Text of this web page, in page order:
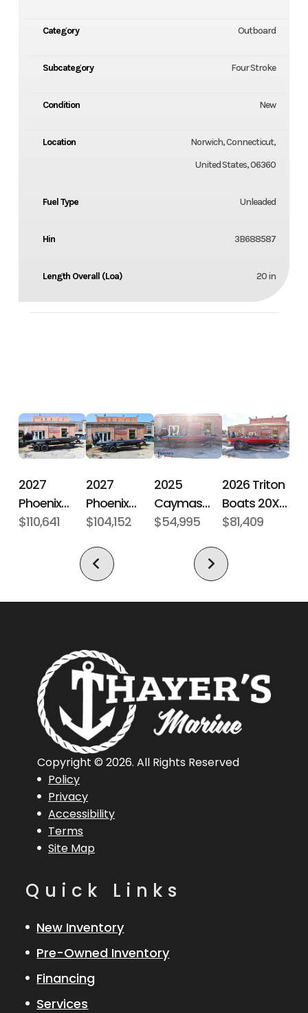
Category Outboard
Subcategory Four Stroke
Condition New
Location
Norwich, Connecticut,
United States, 06360
Fuel Type Unleaded
Hin 3B688587
Length Overall (Loa) 20 in
2027
Phoenix
Bass Boats
$110,641
2027
Phoenix
Bass Boats
$104,152
2025
Caymas
Boats CX 18
$54,995
2026 Triton
Boats 20XP
Patriot
$81,409
Policy
Privacy
Accessibility
Terms
Site Map
Copyright © 2026. All Rights Reserved
Quick Links
New Inventory
Pre-Owned Inventory
Financing
Services